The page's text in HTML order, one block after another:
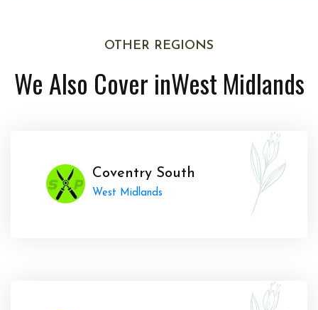
OTHER REGIONS
We Also Cover inWest Midlands
Coventry South
West Midlands